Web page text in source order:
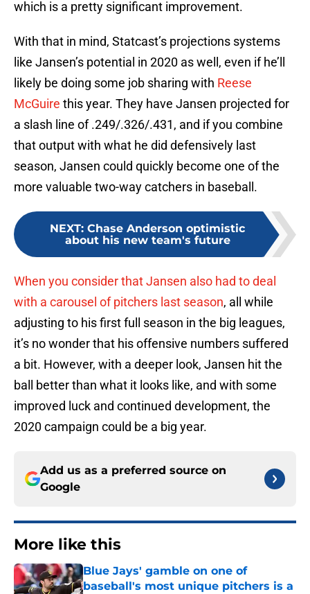
which is a pretty significant improvement.
With that in mind, Statcast’s projections systems
like Jansen’s potential in 2020 as well, even if he’ll
likely be doing some job sharing with Reese
McGuire this year. They have Jansen projected for
a slash line of .249/.326/.431, and if you combine
that output with what he did defensively last
season, Jansen could quickly become one of the
more valuable two-way catchers in baseball.
NEXT: Chase Anderson optimistic
about his new team's future
When you consider that Jansen also had to deal
with a carousel of pitchers last season, all while
adjusting to his first full season in the big leagues,
it’s no wonder that his offensive numbers suffered
a bit. However, with a deeper look, Jansen hit the
ball better than what it looks like, and with some
improved luck and continued development, the
2020 campaign could be a big year.
Add us as a preferred source on
Google
More like this
Blue Jays' gamble on one of
baseball's most unique pitchers is a